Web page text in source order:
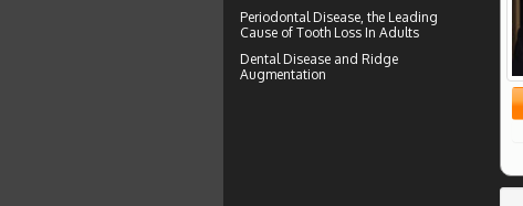
Periodontal Disease , the Leading
Cause of Tooth Loss In Adults
Dental Disease and Ridge
Augmentation